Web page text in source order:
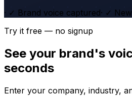
· ✓ Brand voice captured· ✓
Try it free — no signup
See your brand's
seconds
Enter your company, industry,